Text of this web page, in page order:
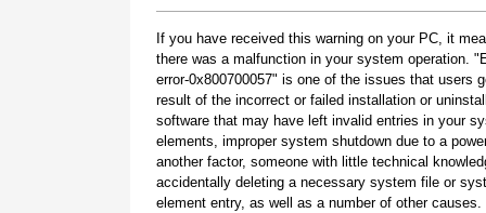
If you have received this warning on your PC, it
there was a malfunction in your system operation.
error-0x800700057" is one of the issues that users
result of the incorrect or failed installation or
software that may have left invalid entries in your
elements, improper system shutdown due to a
another factor, someone with little technical
accidentally deleting a necessary system file or
element entry, as well as a number of other causes.